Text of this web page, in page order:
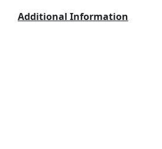
Additional Information